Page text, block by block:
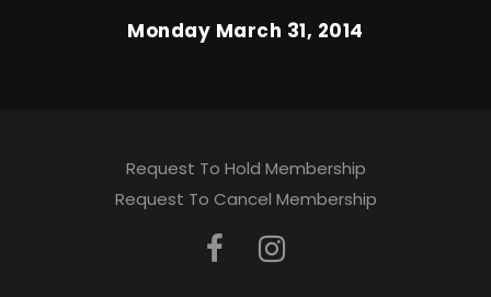
Monday March 31, 2014
Request To Hold Membership
Request To Cancel Membership